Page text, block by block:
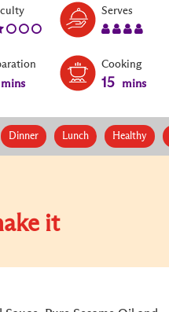
Level:
Serves
mins
Cooking
15 mins
Dinner Lunch Healthy
it